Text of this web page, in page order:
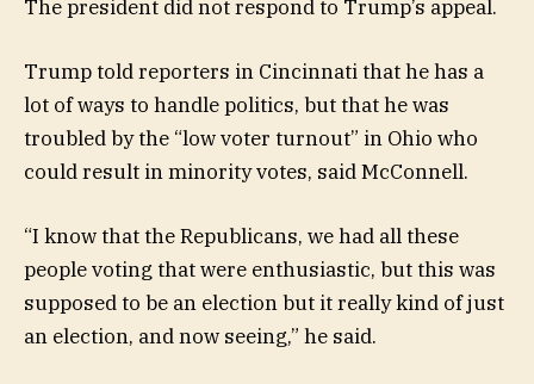
The president did not respond to Trump’s appeal.
Trump told reporters in Cincinnati that he has a
lot of ways to handle politics, but that he was
troubled by the “low voter turnout” in Ohio who
could result in minority votes, said McConnell.
“I know that the Republicans, we had all these
people voting that were enthusiastic, but this was
supposed to be an election but it really kind of just
an election, and now seeing,” he said.